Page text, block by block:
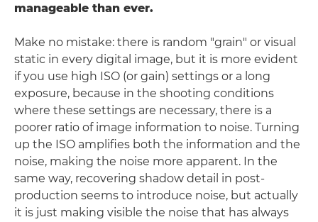
manageable than ever.
Make no mistake: there is random "grain" or visual
static in every digital image, but it is more evident
if you use high ISO (or gain) settings or a long
exposure, because in the shooting conditions
where these settings are necessary, there is a
poorer ratio of image information to noise. Turning
up the ISO amplifies both the information and the
noise, making the noise more apparent. In the
same way, recovering shadow detail in post-
production seems to introduce noise, but actually
it is just making visible the noise that has always